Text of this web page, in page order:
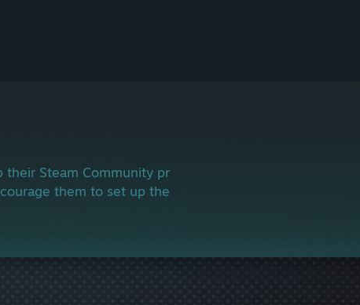
Steam Community profile.
them to set up their profile and join in the gaming!